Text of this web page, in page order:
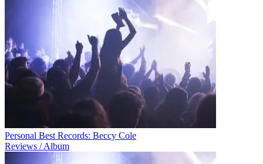
Personal Best Records: Beccy Cole
Reviews / Album